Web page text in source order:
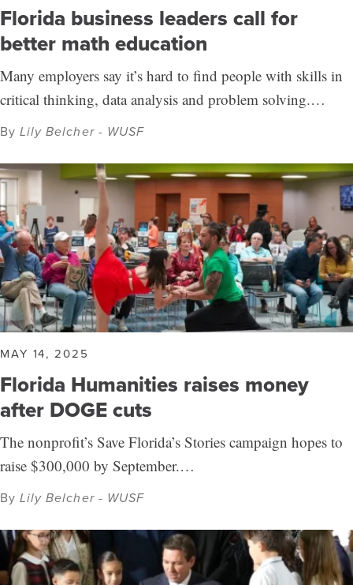
Florida business leaders call for
better math education
Many employers say it’s hard to find people with skills in
critical thinking, data analysis and problem solving.…
ByLily Belcher - WUSF
MAY 14, 2025
Florida Humanities raises money
after DOGE cuts
The nonprofit’s Save Florida’s Stories campaign hopes to
raise $300,000 by September.…
ByLily Belcher - WUSF